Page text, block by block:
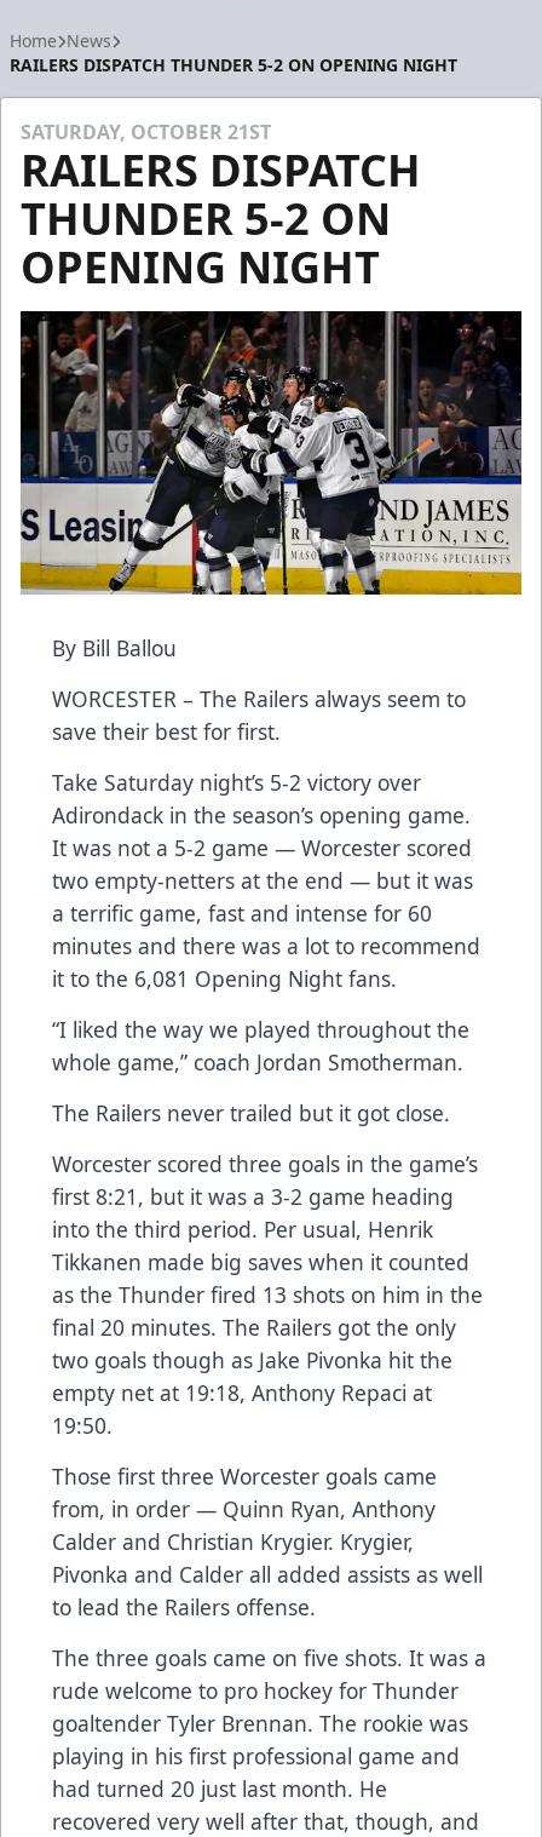
Home News
RAILERS DISPATCH THUNDER 5-2 ON OPENING NIGHT
SATURDAY, OCTOBER 21ST
RAILERS DISPATCH
THUNDER 5-2 ON
OPENING NIGHT
By Bill Ballou
WORCESTER – The Railers always seem to
save their best for first.
Take Saturday night’s 5-2 victory over
Adirondack in the season’s opening game.
It was not a 5-2 game — Worcester scored
two empty-netters at the end — but it was
a terrific game, fast and intense for 60
minutes and there was a lot to recommend
it to the 6,081 Opening Night fans.
“I liked the way we played throughout the
whole game,” coach Jordan Smotherman.
The Railers never trailed but it got close.
Worcester scored three goals in the game’s
first 8:21, but it was a 3-2 game heading
into the third period. Per usual, Henrik
Tikkanen made big saves when it counted
as the Thunder fired 13 shots on him in the
final 20 minutes. The Railers got the only
two goals though as Jake Pivonka hit the
empty net at 19:18, Anthony Repaci at
19:50.
Those first three Worcester goals came
from, in order — Quinn Ryan, Anthony
Calder and Christian Krygier. Krygier,
Pivonka and Calder all added assists as well
to lead the Railers offense.
The three goals came on five shots. It was a
rude welcome to pro hockey for Thunder
goaltender Tyler Brennan. The rookie was
playing in his first professional game and
had turned 20 just last month. He
recovered very well after that, though, and